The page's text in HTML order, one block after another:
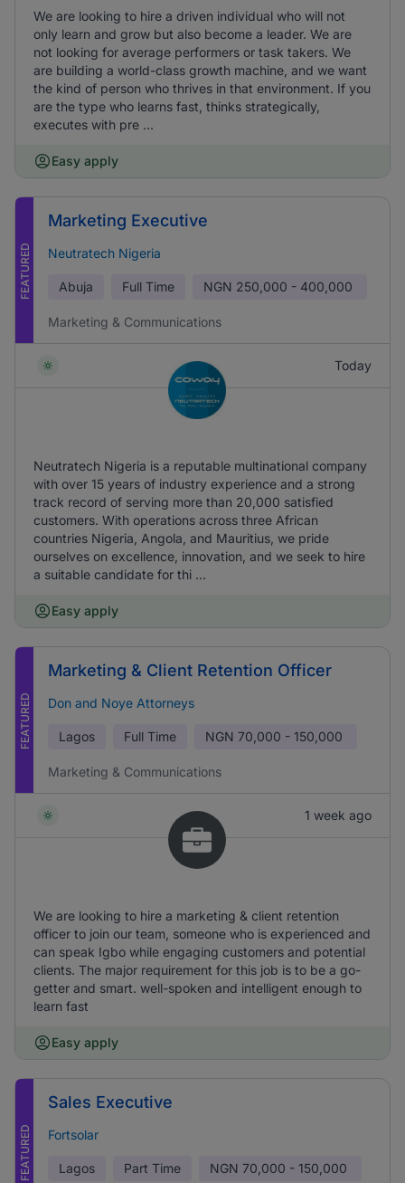
We are looking to hire a driven individual who will not
only learn and grow but also become a leader. We are
not looking for average performers or task takers. We
are building a world-class growth machine, and we want
the kind of person who thrives in that environment. If you
are the type who learns fast, thinks strategically,
executes with pre ...
Easy apply
FEATURED
Marketing Executive
Neutratech Nigeria
Abuja Full Time NGN 250,000 - 400,000
Marketing & Communications
Today
Neutratech Nigeria is a reputable multinational company
with over 15 years of industry experience and a strong
track record of serving more than 20,000 satisfied
customers. With operations across three African
countries Nigeria, Angola, and Mauritius, we pride
ourselves on excellence, innovation, and we seek to hire
a suitable candidate for thi ...
Easy apply
FEATURED
Marketing & Client Retention Officer
Don and Noye Attorneys
Lagos Full Time NGN 70,000 - 150,000
Marketing & Communications
1 week ago
We are looking to hire a marketing & client retention
officer to join our team, someone who is experienced and
can speak Igbo while engaging customers and potential
clients. The major requirement for this job is to be a go-
getter and smart. well-spoken and intelligent enough to
learn fast
Easy apply
FEATURED
Sales Executive
Fortsolar
Lagos Part Time NGN 70,000 - 150,000